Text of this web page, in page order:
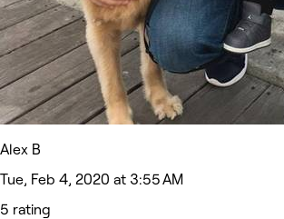
Alex B
Tue, Feb 4, 2020 at 3:55 AM
5 rating